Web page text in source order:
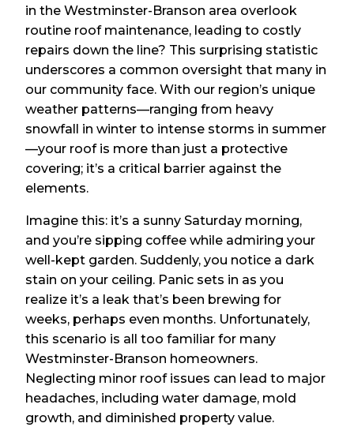
in the Westminster-Branson area overlook
routine roof maintenance, leading to costly
repairs down the line? This surprising statistic
underscores a common oversight that many in
our community face. With our region’s unique
weather patterns—ranging from heavy
snowfall in winter to intense storms in summer
—your roof is more than just a protective
covering; it’s a critical barrier against the
elements.
Imagine this: it’s a sunny Saturday morning,
and you’re sipping coffee while admiring your
well-kept garden. Suddenly, you notice a dark
stain on your ceiling. Panic sets in as you
realize it’s a leak that’s been brewing for
weeks, perhaps even months. Unfortunately,
this scenario is all too familiar for many
Westminster-Branson homeowners.
Neglecting minor roof issues can lead to major
headaches, including water damage, mold
growth, and diminished property value.